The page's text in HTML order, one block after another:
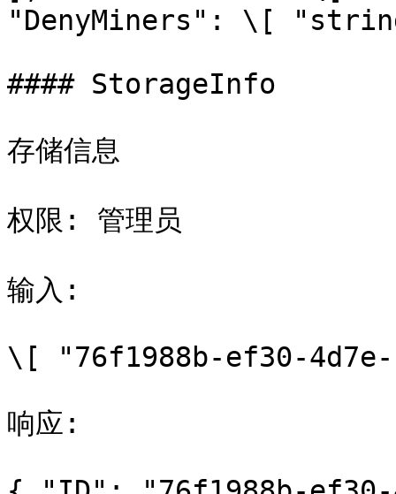
"DenyMiners": \[
#### StorageInfo
存储信息
权限: 管理员
输入:
\[ "76f1988b-ef30-4d7e-
响应: